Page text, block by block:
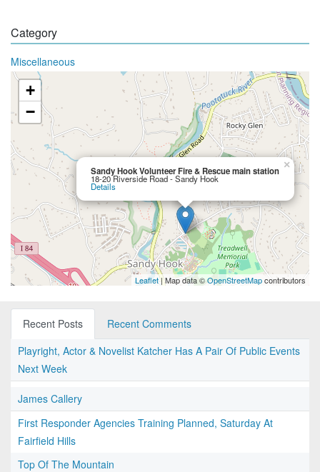
Category
Miscellaneous
Sandy Hook Volunteer Fire & Rescue main station
18-20 Riverside Road - Sandy Hook
Details
×
+
−
Leaflet| Map data ©OpenStreetMapcontributors
Recent Posts
Recent Comments
Playright, Actor & Novelist Katcher Has A Pair Of Public Events
Next Week
James Callery
First Responder Agencies Training Planned, Saturday At
Fairfield Hills
Top Of The Mountain